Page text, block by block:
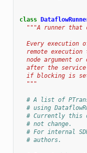
class
"""A runner that
Every execution
remote execution
node argument or
after the
if blocking is
  """
# A list of
# using
# Currently this
# not change.
# For internal
# authors.